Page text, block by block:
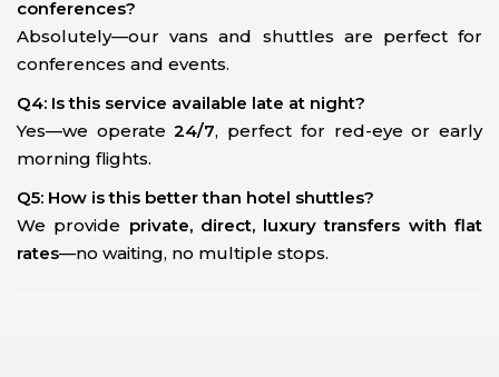
conferences?
Absolutely—our vans and shuttles are perfect for
conferences and events.
Q4: Is this service available late at night?
Yes—we operate24/7, perfect for red-eye or early
morning flights.
Q5: How is this better than hotel shuttles?
We provide private, direct, luxury transfers with flat
rates—no waiting, no multiple stops.